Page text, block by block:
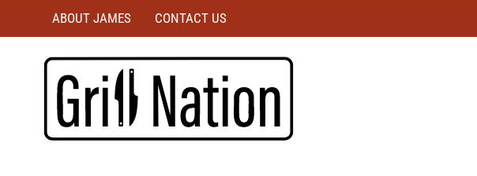
ABOUT JAMES CONTACT US